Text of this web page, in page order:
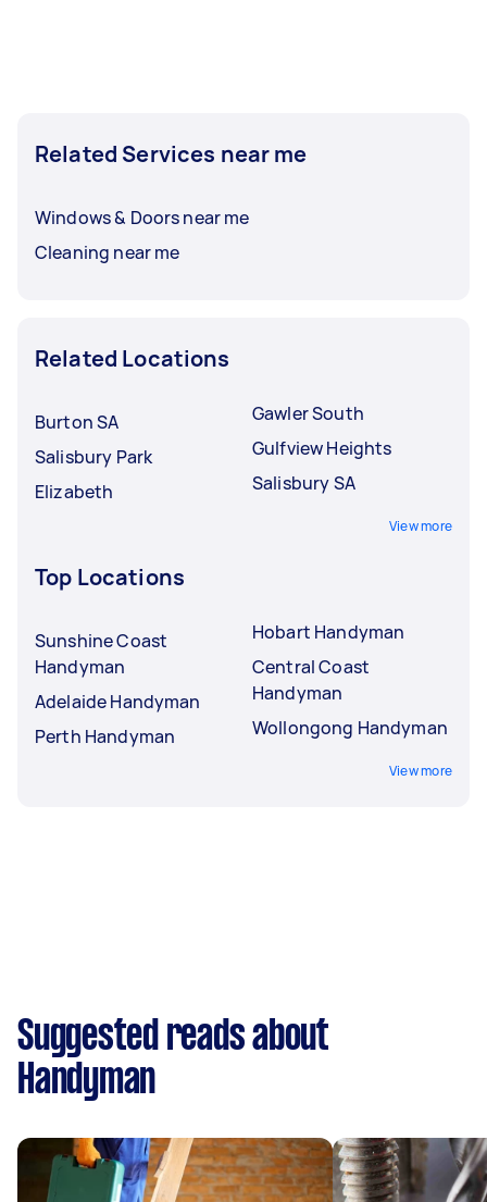
Related Services near me
Windows & Doors near me
Cleaning near me
Related Locations
Burton SA
Salisbury Park
Elizabeth
Gawler South
Gulfview Heights
Salisbury SA
View more
Top Locations
Sunshine Coast
Handyman
Adelaide Handyman
Perth Handyman
Hobart Handyman
Central Coast
Handyman
Wollongong Handyman
View more
Suggested reads about
Handyman